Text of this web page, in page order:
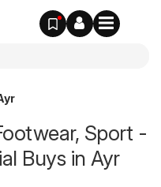
Sport -
Buys in Ayr